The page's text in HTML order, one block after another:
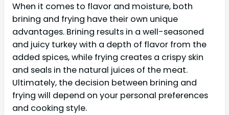
When it comes to flavor and moisture, both
brining and frying have their own unique
advantages. Brining results in a well-seasoned
and juicy turkey with a depth of flavor from the
added spices, while frying creates a crispy skin
and seals in the natural juices of the meat.
Ultimately, the decision between brining and
frying will depend on your personal preferences
and cooking style.